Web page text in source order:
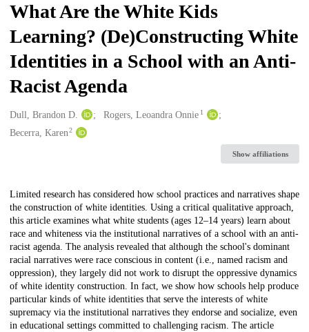
What Are the White Kids
Learning? (De)Constructing White
Identities in a School with an Anti-
Racist Agenda
Creators
Dull, Brandon D. Rogers, Leoandra Onnie 1
Becerra, Karen2
Show affiliations
Description
Limited research has considered how school practices and narratives shape
the construction of white identities. Using a critical qualitative approach,
this article examines what white students (ages 12–14 years) learn about
race and whiteness via the institutional narratives of a school with an anti-
racist agenda. The analysis revealed that although the school's dominant
racial narratives were race conscious in content (i.e., named racism and
oppression), they largely did not work to disrupt the oppressive dynamics
of white identity construction. In fact, we show how schools help produce
particular kinds of white identities that serve the interests of white
supremacy via the institutional narratives they endorse and socialize, even
in educational settings committed to challenging racism. The article